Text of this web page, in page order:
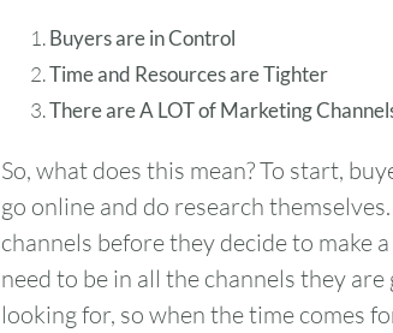
Buyers are in Control
Time and Resources are Tighter
There are A LOT of Marketing
So, what does this mean? To start,
go online and do research
channels before they decide to make
need to be in all the channels they
looking for, so when the time comes